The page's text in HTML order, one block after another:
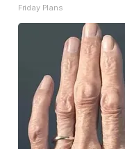
Friday Plans